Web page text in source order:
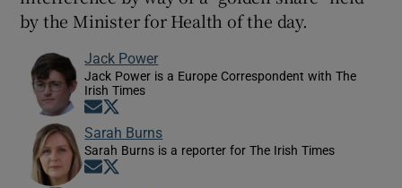
by the Minister for Health of the day.
Jack Power
Jack Power is a Europe Correspondent with The
Irish Times
Opens in new window
Sarah Burns
Sarah Burns is a reporter for The Irish Times
Opens in new window